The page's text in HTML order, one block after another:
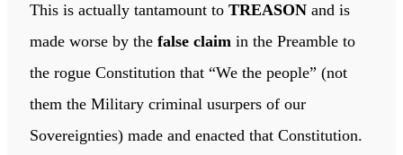
This is actually tantamount to TREASON and is
made worse by the false claim in the Preamble to
the rogue Constitution that “We the people” (not
them the Military criminal usurpers of our
Sovereignties) made and enacted that Constitution.